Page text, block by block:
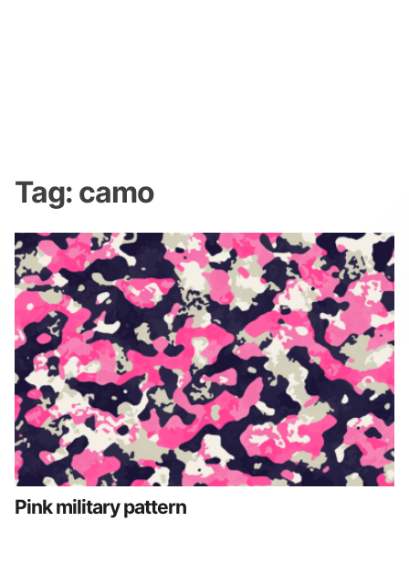
Tag: camo
Pink military pattern